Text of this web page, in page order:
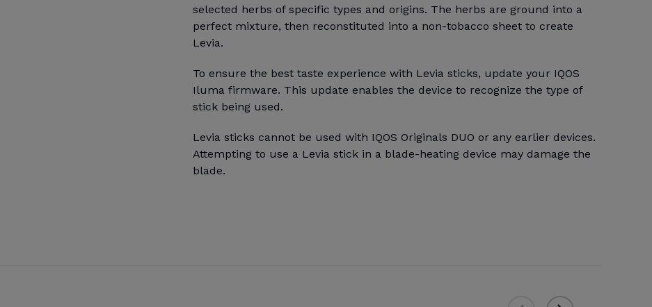
selected herbs of specific types and origins. The herbs are ground into a
perfect mixture, then reconstituted into a non-tobacco sheet to create
Levia.
To ensure the best taste experience with Levia sticks, update your IQOS
Iluma firmware. This update enables the device to recognize the type of
stick being used.
Levia sticks cannot be used with IQOS Originals DUO or any earlier devices.
Attempting to use a Levia stick in a blade-heating device may damage the
blade.